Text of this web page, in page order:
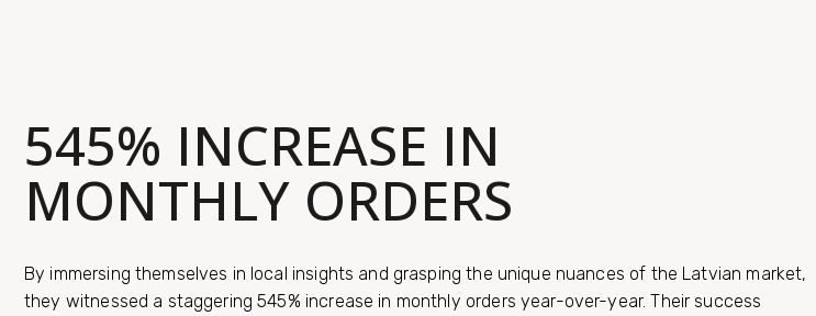
545% INCREASE IN
MONTHLY ORDERS
By immersing themselves in local insights and grasping the unique nuances of the Latvian market,
they witnessed a staggering 545% increase in monthly orders year-over-year. Their success